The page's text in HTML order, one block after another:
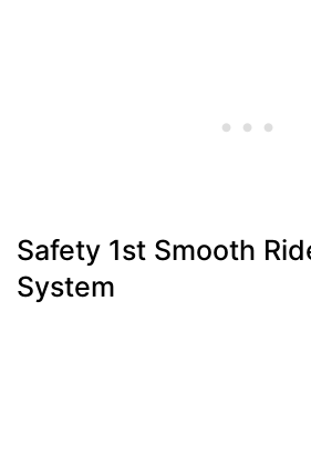
Safety 1st Smooth
System